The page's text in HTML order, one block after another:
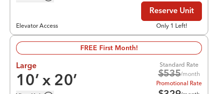
Elevator Access
Reserve Unit
Only 1 Left!
FREE First Month!
Large
10’ x 20’
Standard Rate
$535/month
Promotional Rate